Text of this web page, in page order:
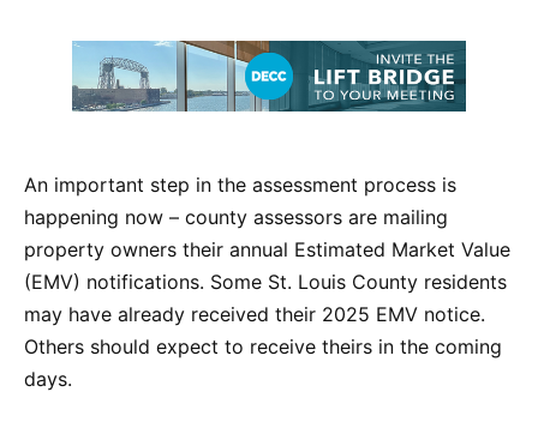
An important step in the assessment process is
happening now – county assessors are mailing
property owners their annual Estimated Market Value
(EMV) notifications. Some St. Louis County residents
may have already received their 2025 EMV notice.
Others should expect to receive theirs in the coming
days.